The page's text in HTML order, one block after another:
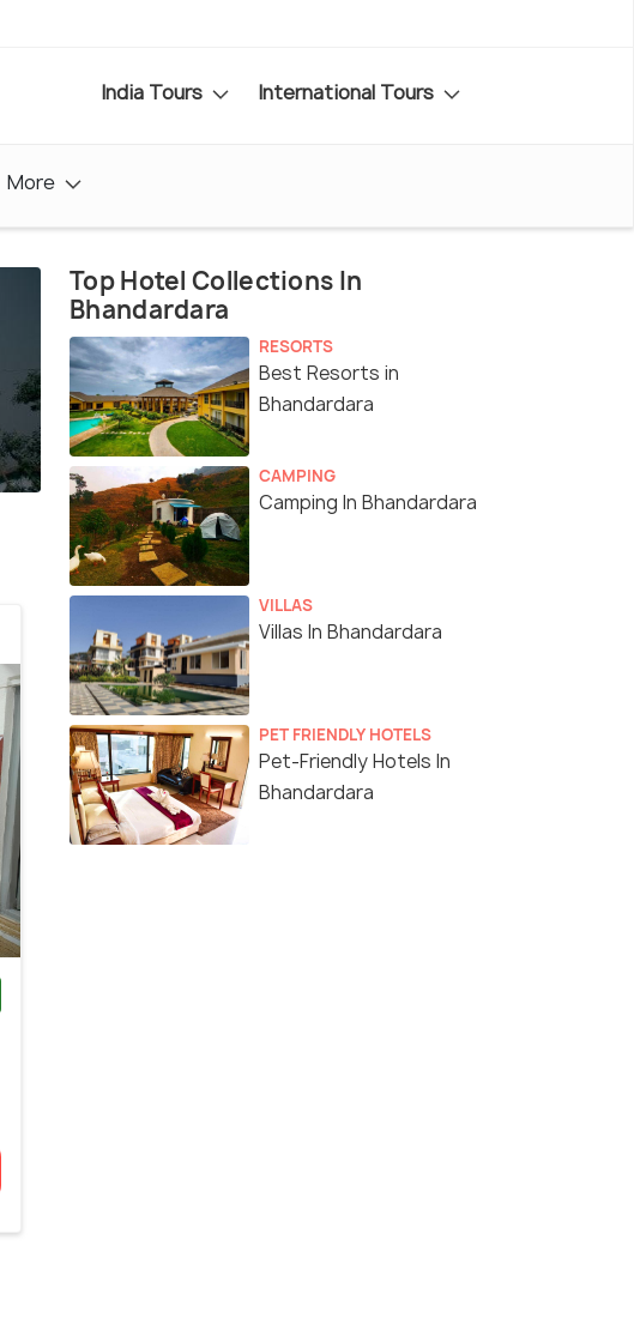
India Tours International Tours
More
Top Hotel Collections In
Bhandardara
RESORTS
Best Resorts in
Bhandardara
CAMPING
Camping In Bhandardara
VILLAS
Villas In Bhandardara
PET FRIENDLY HOTELS
Pet-Friendly Hotels In
Bhandardara